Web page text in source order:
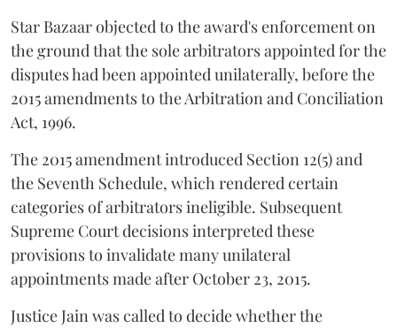
Star Bazaar objected to the award's enforcement on
the ground that the sole arbitrators appointed for the
disputes had been appointed unilaterally, before the
2015 amendments to the Arbitration and Conciliation
Act, 1996.
The 2015 amendment introduced Section 12(5) and
the Seventh Schedule, which rendered certain
categories of arbitrators ineligible. Subsequent
Supreme Court decisions interpreted these
provisions to invalidate many unilateral
appointments made after October 23, 2015.
JusticeJainwas called to decide whether the